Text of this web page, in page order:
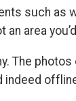
such as
area
The
indeed